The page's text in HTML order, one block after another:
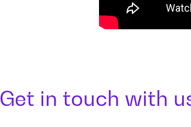
Get in touch with